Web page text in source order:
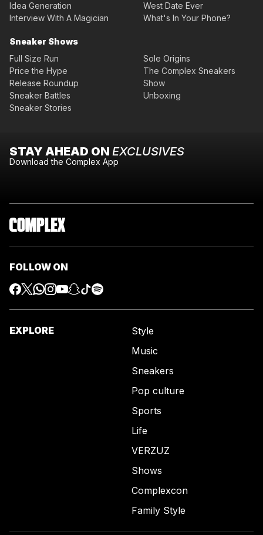
Idea Generation
Interview With A Magician
West Date Ever
What's In Your Phone?
Sneaker Shows
Full Size Run
Price the Hype
Release Roundup
Sneaker Battles
Sneaker Stories
Sole Origins
The Complex Sneakers
Show
Unboxing
STAY AHEAD ON EXCLUSIVES
Download the Complex App
FOLLOW ON
EXPLORE
Style
Music
Sneakers
Pop culture
Sports
Life
VERZUZ
Shows
Complexcon
Family Style